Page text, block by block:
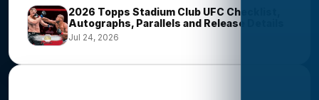
2026 Topps Stadium Club UFC Checklist,
Autographs, Parallels and Release Details
Jul 24, 2026